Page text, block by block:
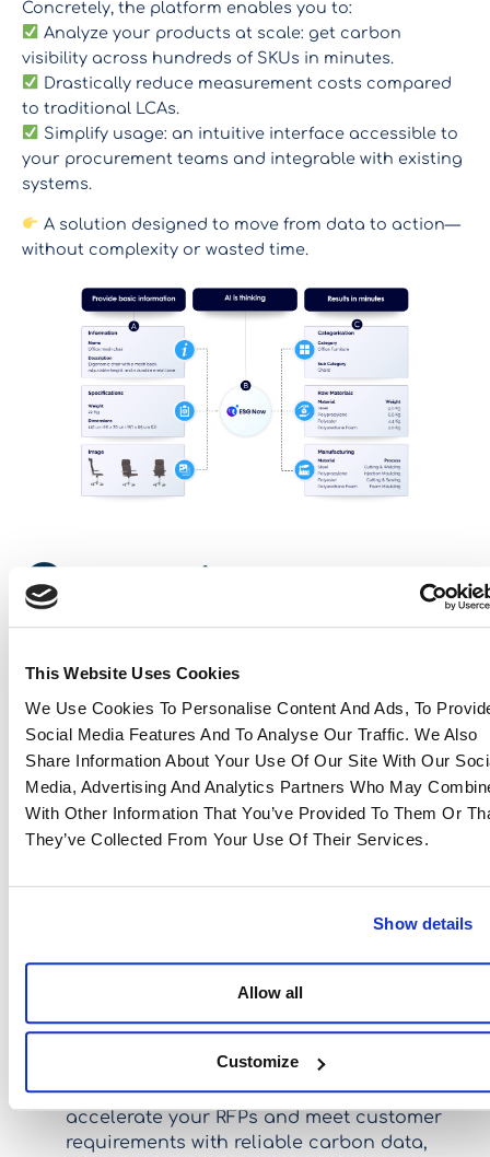
This Website Uses Cookies
We Use Cookies To Personalise Content And Ads, To
Social Media Features And To Analyse Our Traffic. We Also
Share Information About Your Use Of Our Site With Our
Media, Advertising And Analytics Partners Who May
With Other Information That You’ve Provided To Them Or
They’ve Collected From Your Use Of Their Services.
Show details
Allow all
Customize
Concretely, the platform enables you to:
Analyze your products at scale: get carbon
visibility across hundreds of SKUs in minutes.
Drastically reduce measurement costs compared
to traditional LCAs.
Simplify usage: an intuitive interface accessible to
your procurement teams and integrable with existing
systems.
A solution designed to move from data to action—
without complexity or wasted time.
Concrete use
cases
Because a tool is only as valuable as its applications,
here’s how ESG Now can be embedded in your day-
Analyze and label your product portfolio:
assign a “carbon tag” to each product and
pre-screen new references to maintain a
Design with carbon in mind: compare different
options (furniture, equipment, consumables…)
from the design or planning stage.
Optimize material choices : quickly assess the
Provide carbon visibility in tenders:
accelerate your RFPs and meet customer
requirements with reliable carbon data,